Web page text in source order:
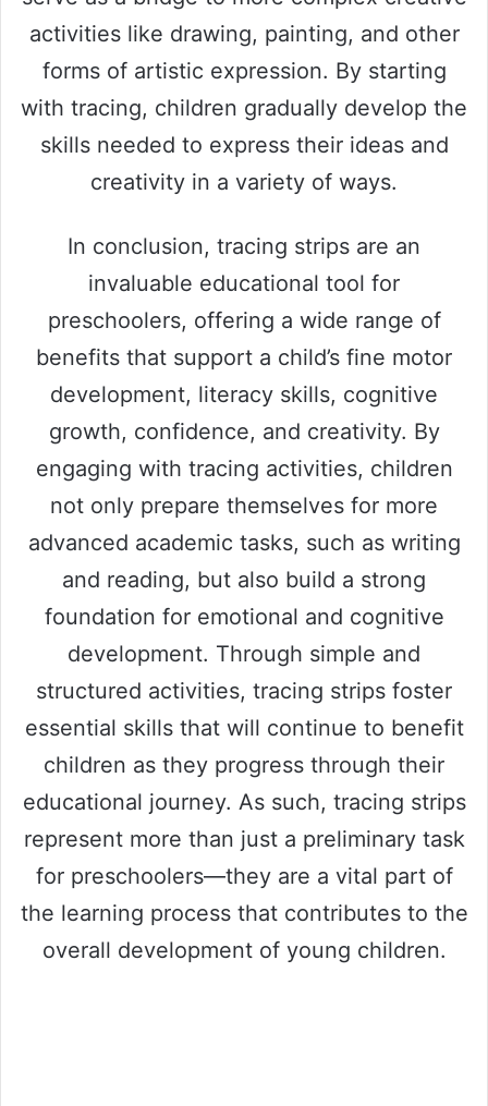
activities like drawing, painting, and other
forms of artistic expression. By starting
with tracing, children gradually develop the
skills needed to express their ideas and
creativity in a variety of ways.
In conclusion, tracing strips are an
invaluable educational tool for
preschoolers, offering a wide range of
benefits that support a child’s fine motor
development, literacy skills, cognitive
growth, confidence, and creativity. By
engaging with tracing activities, children
not only prepare themselves for more
advanced academic tasks, such as writing
and reading, but also build a strong
foundation for emotional and cognitive
development. Through simple and
structured activities, tracing strips foster
essential skills that will continue to benefit
children as they progress through their
educational journey. As such, tracing strips
represent more than just a preliminary task
for preschoolers—they are a vital part of
the learning process that contributes to the
overall development of young children.